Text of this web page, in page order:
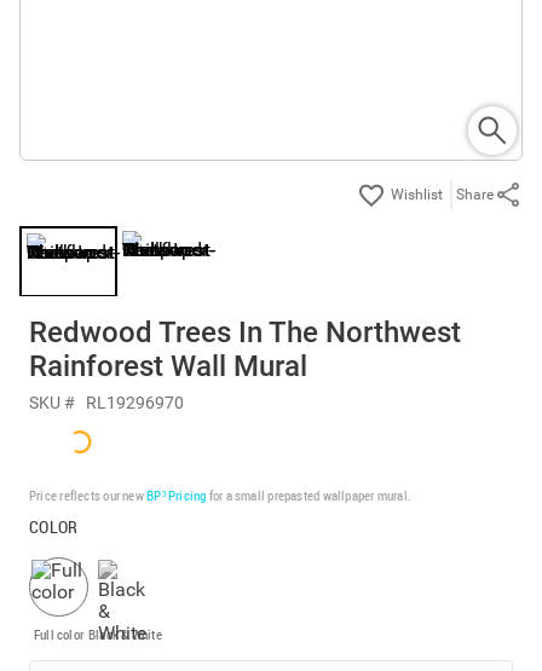
Share
Redwood Trees In The Northwest
Rainforest Wall Mural
SKU # RL19296970
Price reflects our newBP³ Pricing for a small prepasted wallpaper mural.
COLOR
Full color Black & White